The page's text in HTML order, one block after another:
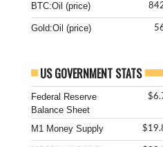
BTC:Oil (price)
Gold:Oil (price)
US GOVERNMENT STATS
Federal Reserve
Balance Sheet
M1 Money Supply